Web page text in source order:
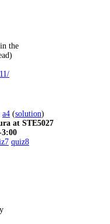
the
a4 (solution)
at STE5027
quiz8